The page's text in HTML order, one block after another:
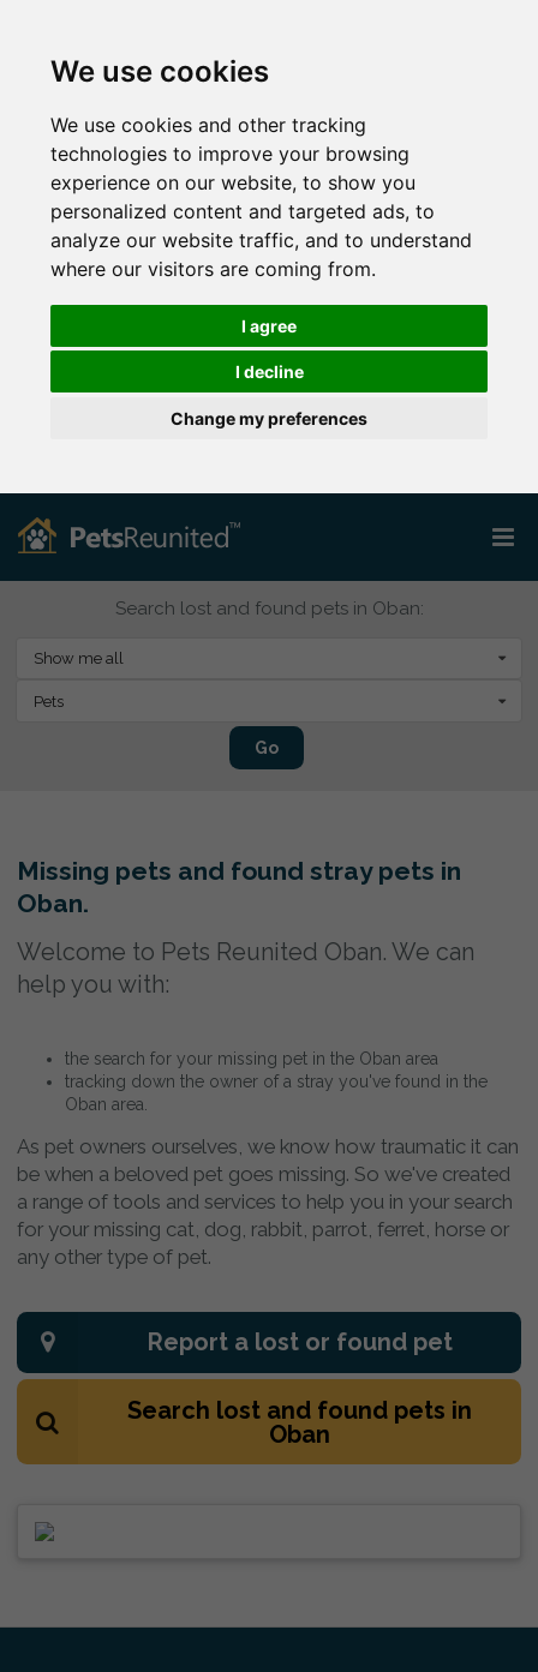
We use cookies
We use cookies and other tracking
technologies to improve your browsing
experience on our website, to show you
personalized content and targeted ads, to
analyze our website traffic, and to understand
where our visitors are coming from.
I agree
I decline
Change my preferences
Search lost and found pets in Oban:
Show me all
Pets
Go
Missing pets and found stray pets in
Oban.
Welcome to Pets Reunited Oban. We can
help you with:
the search for your missing pet in the Oban area
tracking down the owner of a stray you've found in the
Oban area.
As pet owners ourselves, we know how traumatic it can
be when a beloved pet goes missing. So we've created
a range of tools and services to help you in your search
for your missing cat, dog, rabbit, parrot, ferret, horse or
any other type of pet.
Report a lost or found pet
Search lost and found pets in
Oban